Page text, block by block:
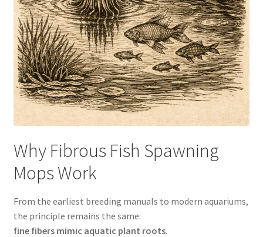
Why Fibrous Fish Spawning
Mops Work
From the earliest breeding manuals to modern aquariums,
the principle remains the same:
fine fibers mimic aquatic plant roots.